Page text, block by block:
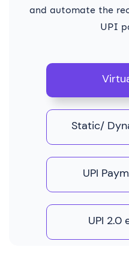
Static/
UPI
UPI 2.0
and automate the
UPI